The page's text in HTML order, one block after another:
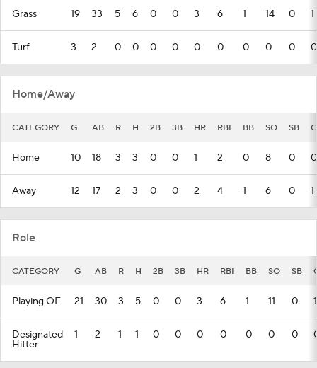
Grass 19 33 5 6 0 0 3 6 1 14 0 1
Turf 3 2 0 0 0 0 0 0 0 0 0 0
Home/Away
CATEGORY G AB R H 2B 3B HR RBI BB SO SB
Home 10 18 3 3 0 0 1 2 0 8 0 0
Away 12 17 2 3 0 0 2 4 1 6 0 1
Role
CATEGORY G AB R H 2B 3B HR RBI BB SO SB
Playing OF 21 30 3 5 0 0 3 6 1 11 0 1
Designated
Hitter
1 2 1 1 0 0 0 0 0 0 0